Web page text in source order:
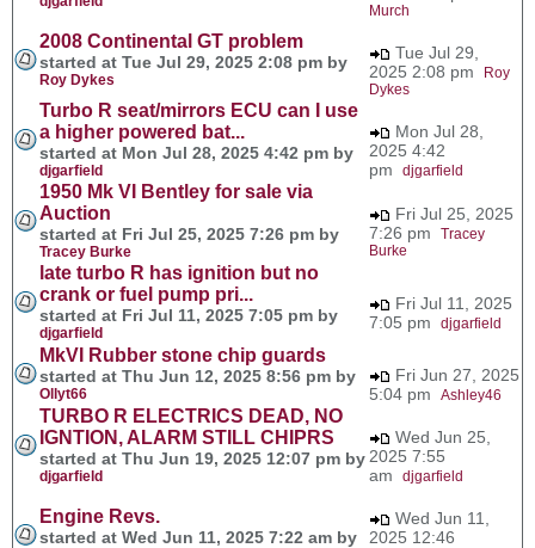
Murch
2008 Continental GT problem
started at Tue Jul 29, 2025 2:08 pm by
Roy Dykes
Tue Jul 29,
2025 2:08 pm
Roy
Dykes
Turbo R seat/mirrors ECU can I use
a higher powered bat...
started at Mon Jul 28, 2025 4:42 pm by
djgarfield
Mon Jul 28,
2025 4:42
pm djgarfield
1950 Mk VI Bentley for sale via
Auction
started at Fri Jul 25, 2025 7:26 pm by
Tracey Burke
Fri Jul 25, 2025
7:26 pm Tracey
Burke
late turbo R has ignition but no
crank or fuel pump pri...
started at Fri Jul 11, 2025 7:05 pm by
djgarfield
Fri Jul 11, 2025
7:05 pm djgarfield
MkVI Rubber stone chip guards
started at Thu Jun 12, 2025 8:56 pm by
Ollyt66
Fri Jun 27, 2025
5:04 pm Ashley46
TURBO R ELECTRICS DEAD, NO
IGNTION, ALARM STILL CHIPRS
started at Thu Jun 19, 2025 12:07 pm by
djgarfield
Wed Jun 25,
2025 7:55
am djgarfield
Engine Revs.
started at Wed Jun 11, 2025 7:22 am by
Wed Jun 11,
2025 12:46